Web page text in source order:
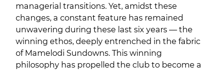
managerial transitions. Yet, amidst these
changes, a constant feature has remained
unwavering during these last six years — the
winning ethos, deeply entrenched in the fabric
of Mamelodi Sundowns. This winning
philosophy has propelled the club to become a